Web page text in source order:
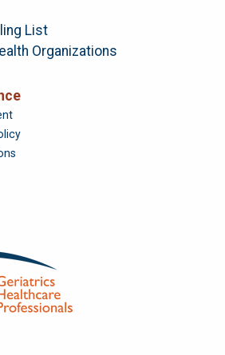
List
Organizations